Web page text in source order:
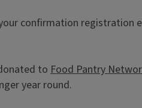
confirmation registration
to Food Pantry
year round.